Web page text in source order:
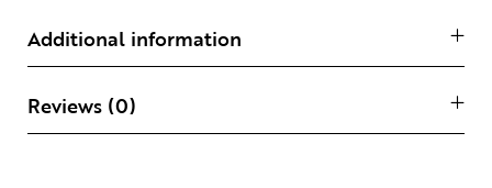
Additional information
Reviews (0)